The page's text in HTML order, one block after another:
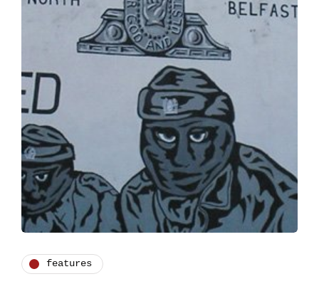
features